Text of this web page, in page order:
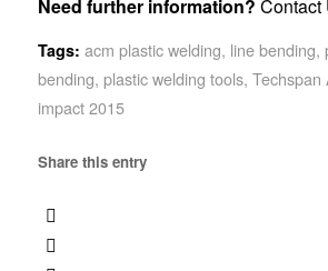
Need further information? Contact
Tags: acm plastic welding, line bending,
bending, plastic welding tools, Techspan
impact 2015
Share this entry